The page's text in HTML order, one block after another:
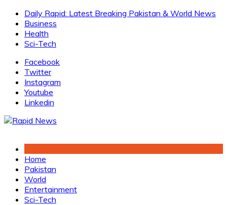
Skip
content
Daily Rapid: Latest Breaking Pakistan & World News
Business
Health
Sci-Tech
Facebook
Twitter
Instagram
Youtube
Linkedin
Home
Pakistan
World
Entertainment
Sci-Tech